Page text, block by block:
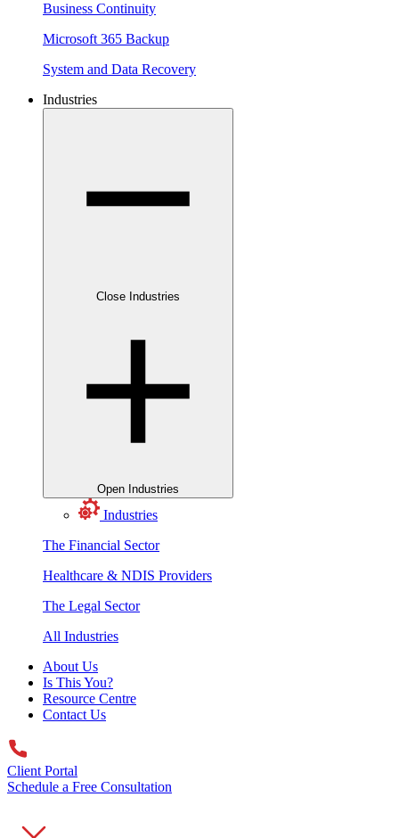
Business Continuity
Microsoft 365 Backup
System and Data Recovery
Industries
Close Industries
Open Industries
Industries
The Financial Sector
Healthcare & NDIS Providers
The Legal Sector
All Industries
About Us
Is This You?
Resource Centre
Contact Us
Client Portal
Schedule a Free Consultation